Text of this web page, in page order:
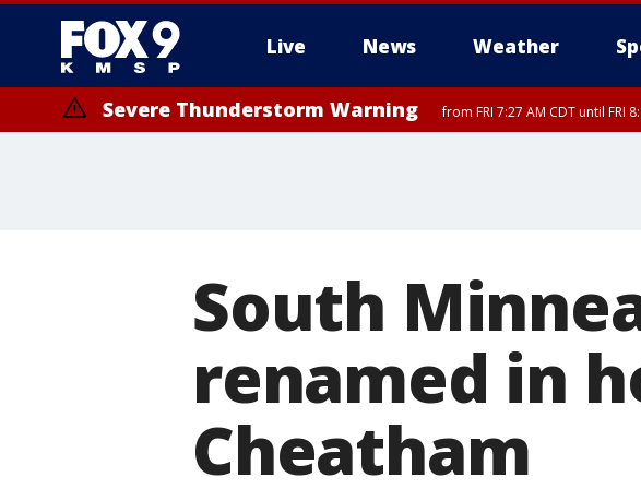
Live News Weather
Severe Thunderstorm Warning from FRI 7:27 AM CDT until FRI
South
renamed in
Cheatham